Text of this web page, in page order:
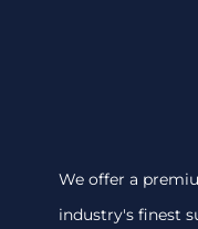
We offer a
industry's finest